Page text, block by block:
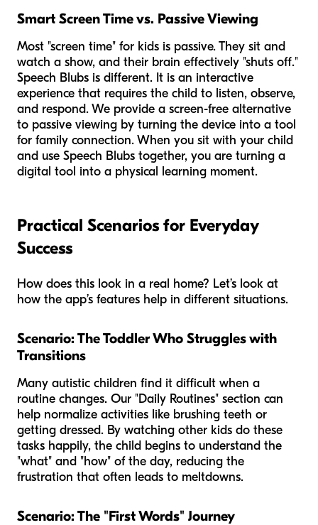
Smart Screen Time vs. Passive Viewing
Most "screen time" for kids is passive. They sit and
watch a show, and their brain effectively "shuts off."
Speech Blubs is different. It is an interactive
experience that requires the child to listen, observe,
and respond. We provide a screen-free alternative
to passive viewing by turning the device into a tool
for family connection. When you sit with your child
and use Speech Blubs together, you are turning a
digital tool into a physical learning moment.
Practical Scenarios for Everyday
Success
How does this look in a real home? Let’s look at
how the app’s features help in different situations.
Scenario: The Toddler Who Struggles with
Transitions
Many autistic children find it difficult when a
routine changes. Our "Daily Routines" section can
help normalize activities like brushing teeth or
getting dressed. By watching other kids do these
tasks happily, the child begins to understand the
"what" and "how" of the day, reducing the
frustration that often leads to meltdowns.
Scenario: The "First Words" Journey